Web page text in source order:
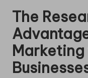
The
Marketing